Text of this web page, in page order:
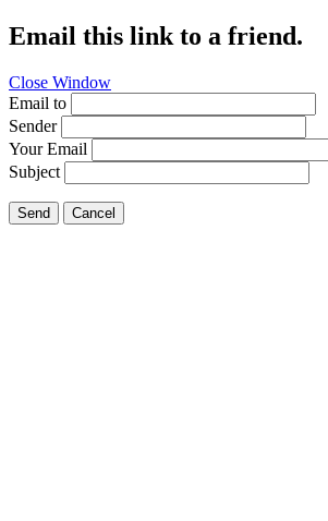
Email this link to a friend.
Close Window
Email to
Sender
Your Email
Subject
Send Cancel